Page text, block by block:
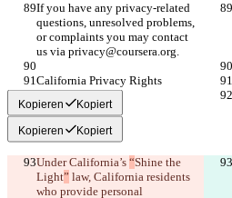
If you have any privacy-related
questions, unresolved problems,
or complaints you may contact
us via privacy@coursera.org.
California Privacy Rights
Kopieren Kopiert
Kopieren Kopiert
Under California’s “Shine the
Light” law, California residents
who provide personal